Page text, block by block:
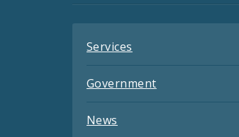
Services
Government
News